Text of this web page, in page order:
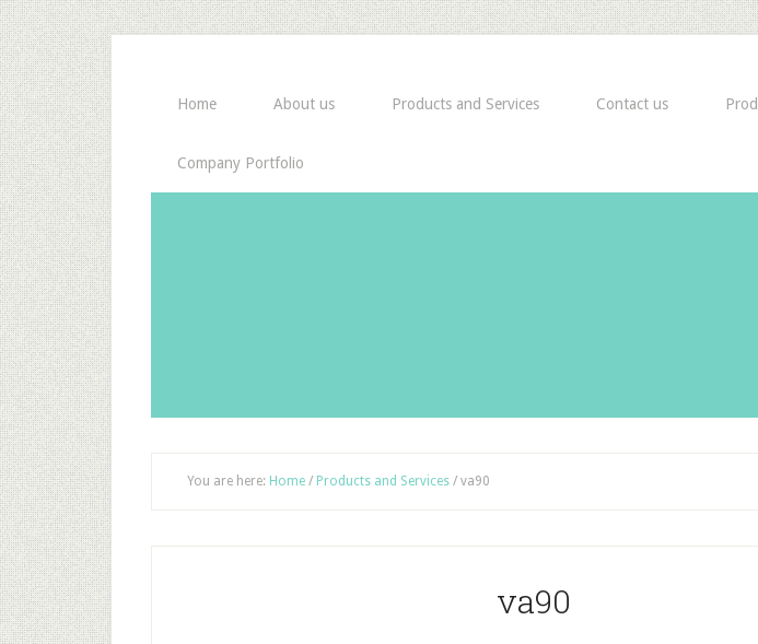
Home About us Products and Services Contact us
Company Portfolio
You are here: Home / Products and Services / va90
va90